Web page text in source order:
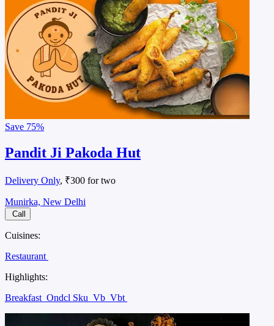
Save 75%
Pandit Ji Pakoda Hut
Delivery Only, ₹300 for two
Munirka, New Delhi
Call
Cuisines:
Restaurant
Highlights:
Breakfast Ondcl Sku Vb Vbt